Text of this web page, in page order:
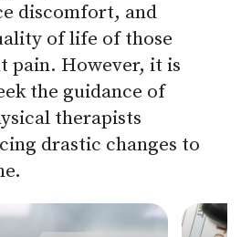
discomfort, and
of life of those
pain. However, it is
the guidance of
therapists
drastic changes to